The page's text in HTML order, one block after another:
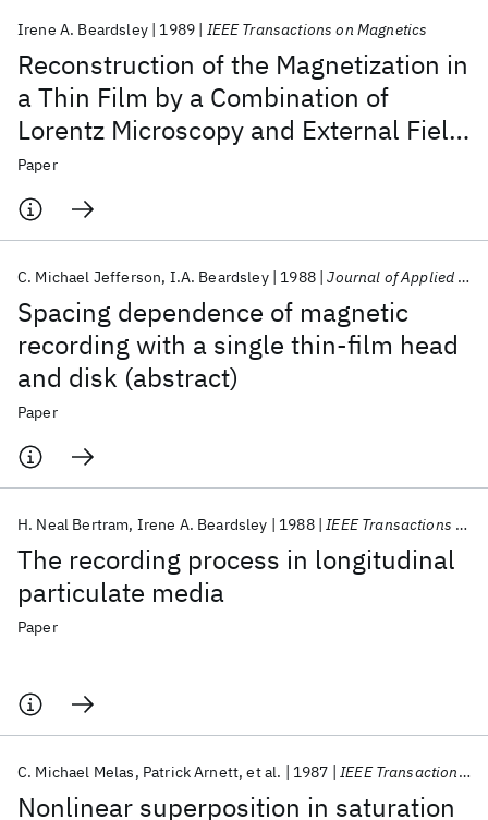
Reconstruction of the Magnetization in
a Thin Film by a Combination of
Lorentz Microscopy and External Field
Measurements
Irene A. Beardsley 1989 IEEE Transactions on Magnetics
Paper
Spacing dependence of magnetic
recording with a single thin‐film head
and disk (abstract)
C. Michael Jefferson I.A. Beardsley 1988 Journal of Applied Physics
Paper
The recording process in longitudinal
particulate media
H. Neal Bertram Irene A. Beardsley 1988 IEEE Transactions on Magnetics
Paper
Nonlinear superposition in saturation
C. Michael Melas Patrick Arnett et al. 1987 IEEE Transactions on Magnetics